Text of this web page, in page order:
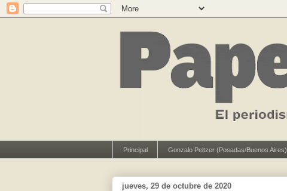
Principal Gonzalo Peltzer (Posadas/Buenos Aires)
jueves, 29 de octubre de 2020